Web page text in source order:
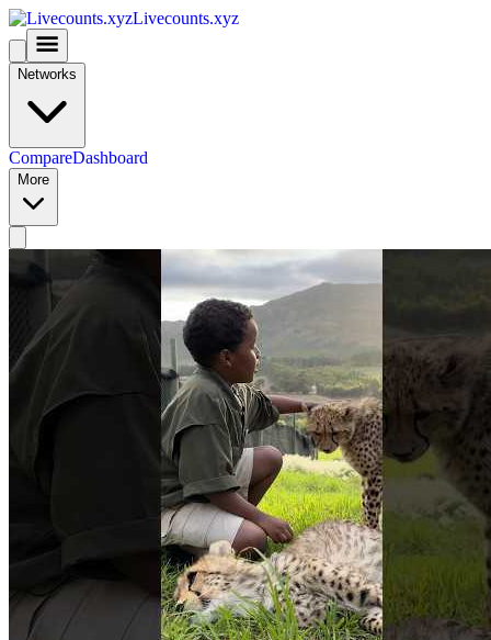
Livecounts.xyz
Networks
CompareDashboard
More